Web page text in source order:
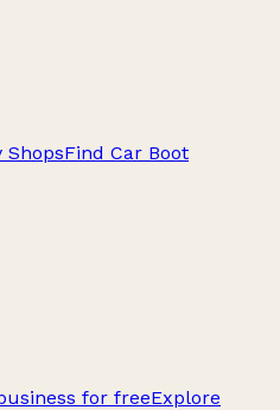
ShopsFind Car Boot
for freeExplore